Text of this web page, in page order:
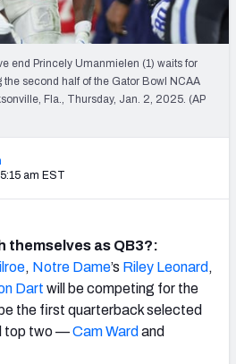
Draft Simulator Leaderboards
Tracker 2026
end Princely Umanmielen (1) waits for
second half of the Gator Bowl NCAA
Fla., Thursday, Jan. 2, 2025. (AP
am EST
themselves as QB3?:
, Notre Dame’s Riley Leonard ,
Dart will be competing for the
the first quarterback selected
top two —Cam Ward and